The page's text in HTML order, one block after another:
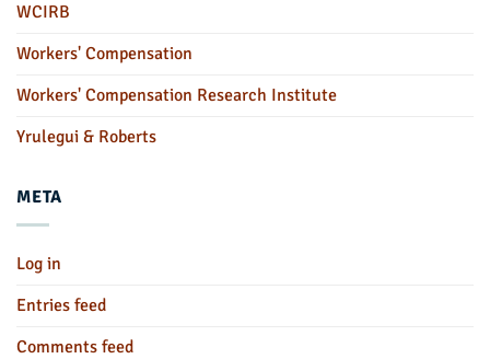
WCIRB
Workers' Compensation
Workers' Compensation Research Institute
Yrulegui & Roberts
META
Log in
Entries feed
Comments feed